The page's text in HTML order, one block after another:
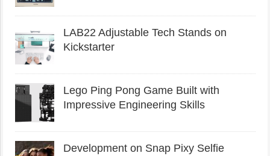
LAB22 Adjustable Tech Stands on
Kickstarter
Lego Ping Pong Game Built with
Impressive Engineering Skills
Development on Snap Pixy Selfie